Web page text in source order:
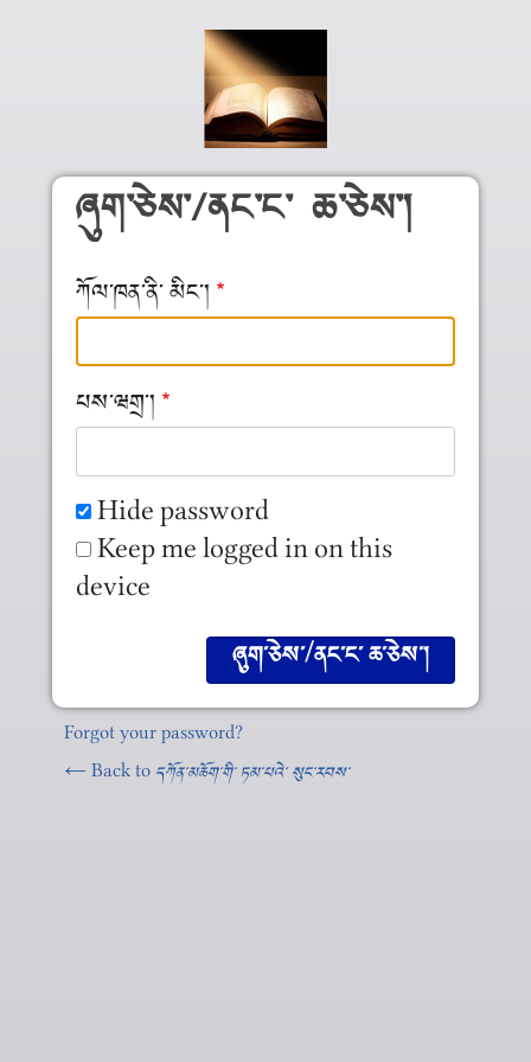
Skip to main content
ཞུག༌ཅེས༌/ནང༌ང༌ ཆ༌ཅེས༌།
ཀོལ༌ཁན༌ནི༌ མིང༌།
པས༌ཝགྲ༌།
Hide password
Keep me logged in on this
device
Forgot your password?
← Back toདཀོན༌མཆོག༌གི༌ ཏམ༌པའེ༌ སུང༌རབས༌